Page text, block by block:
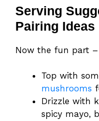
Serving
Pairing Ideas
Now the fun part
Top with
mushrooms
Drizzle with
spicy mayo,